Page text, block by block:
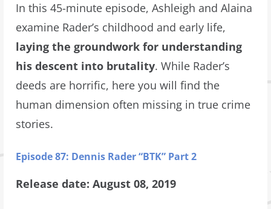
In this 45-minute episode, Ashleigh and Alaina
examine Rader’s childhood and early life,
laying the groundwork for understanding
his descent into brutality. While Rader’s
deeds are horrific, here you will find the
human dimension often missing in true crime
stories.
Episode 87: Dennis Rader “BTK” Part 2
Release date: August 08, 2019